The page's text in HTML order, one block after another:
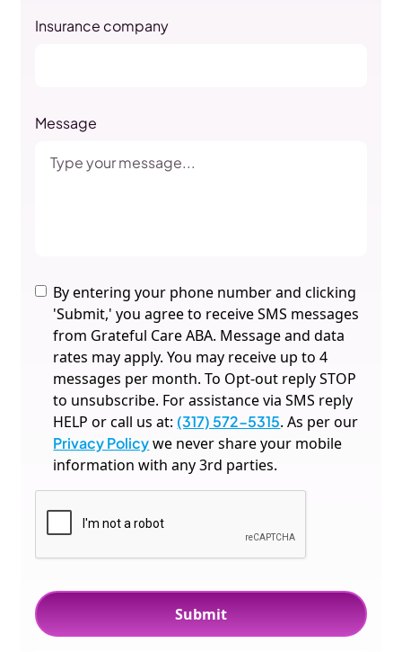
Insurance company
Message
By entering your phone number and clicking
'Submit,' you agree to receive SMS messages
from Grateful Care ABA. Message and data
rates may apply. You may receive up to 4
messages per month. To Opt-out reply STOP
to unsubscribe. For assistance via SMS reply
HELP or call us at: (317) 572-5315. As per our
Privacy Policywe never share your mobile
information with any 3rd parties.